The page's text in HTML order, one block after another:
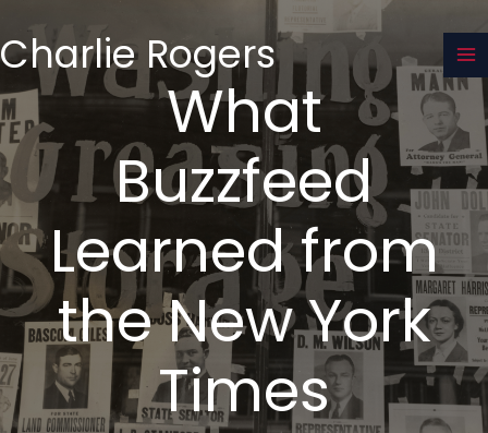
to
content
Charlie Rogers
What
Buzzfeed
Learned from
the New York
Times